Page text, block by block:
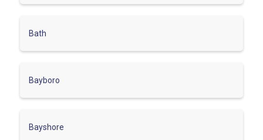
Bath
Bayboro
Bayshore